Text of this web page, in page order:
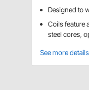
Designed to
Coils feature
steel cores,
See more details